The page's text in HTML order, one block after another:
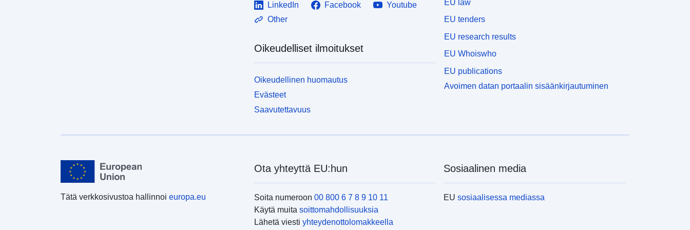
LinkedIn Facebook
Youtube
Other
Oikeudelliset ilmoitukset
Oikeudellinen huomautus
Evästeet
Saavutettavuus
EU law
EU tenders
EU research results
EU Whoiswho
EU publications
Avoimen datan portaalin sisäänkirjautuminen
Tätä verkkosivustoa hallinnoi europa.eu
Ota yhteyttä EU:hun
Soita numeroon 00 800 6 7 8 9 10 11
Käytä muita soittomahdollisuuksia
Lähetä viesti yhteydenottolomakkeella
Sosiaalinen media
EUsosiaalisessa mediassa